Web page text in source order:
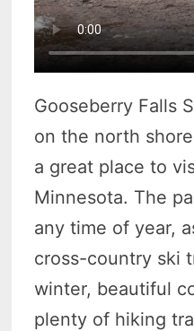
Gooseberry Falls
on the north
a great place to
Minnesota. The
any time of year,
cross-country ski
winter, beautiful
plenty of hiking